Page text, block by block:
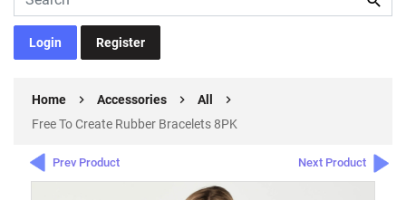
Login Register
Home Accessories
All
Free To Create Rubber Bracelets 8PK
Prev Product Next Product